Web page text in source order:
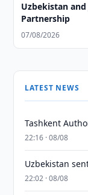
Uzbekistan and
Partnership
07/08/2026
LATEST NEWS
Tashkent
22:16 · 08/08
Uzbekistan
22:02 · 08/08